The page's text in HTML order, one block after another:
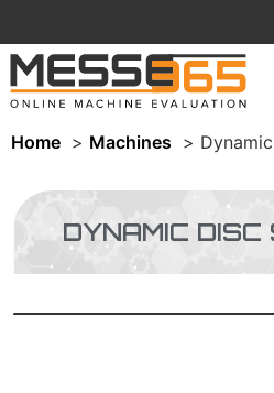
Home Machines
DYNAMIC DISC